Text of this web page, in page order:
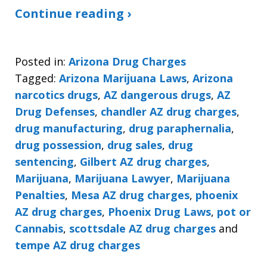
Continue reading ›
Posted in: Arizona Drug Charges
Tagged: Arizona Marijuana Laws, Arizona
narcotics drugs, AZ dangerous drugs, AZ
Drug Defenses, chandler AZ drug charges,
drug manufacturing, drug paraphernalia,
drug possession, drug sales, drug
sentencing, Gilbert AZ drug charges,
Marijuana, Marijuana Lawyer, Marijuana
Penalties, Mesa AZ drug charges, phoenix
AZ drug charges, Phoenix Drug Laws, pot or
Cannabis, scottsdale AZ drug charges and
tempe AZ drug charges